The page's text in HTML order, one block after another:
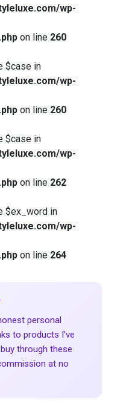
wp-
on line 260
$case in
wp-
on line 260
$case in
wp-
on line 262
$ex_word in
wp-
on line 264
personal
to products I’ve
through these
at no